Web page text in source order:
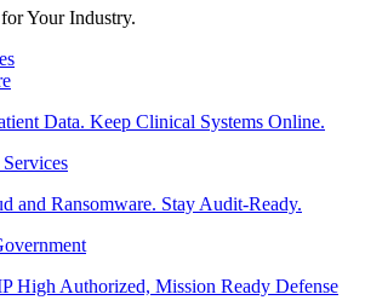
Your Industry.
Data. Keep Clinical Systems Online.
and Ransomware. Stay Audit-Ready.
High Authorized, Mission Ready Defense